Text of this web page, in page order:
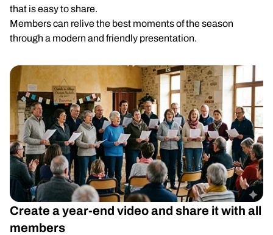
that is easy to share.
Members can relive the best moments of the season
through a modern and friendly presentation.
Create a year-end video and share it with all
members